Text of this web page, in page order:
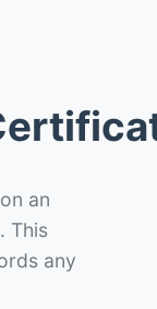
an
This
any